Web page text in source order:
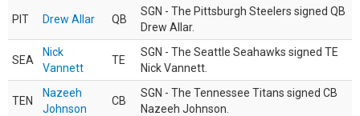
PIT Drew Allar QB
SGN - The Pittsburgh Steelers signed QB
Drew Allar.
SEA
Nick
Vannett
TE
SGN - The Seattle Seahawks signed TE
Nick Vannett.
TEN
Nazeeh
Johnson
CB
SGN - The Tennessee Titans signed CB
Nazeeh Johnson.